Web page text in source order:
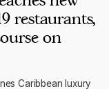
restaurants,
on
Caribbean luxury